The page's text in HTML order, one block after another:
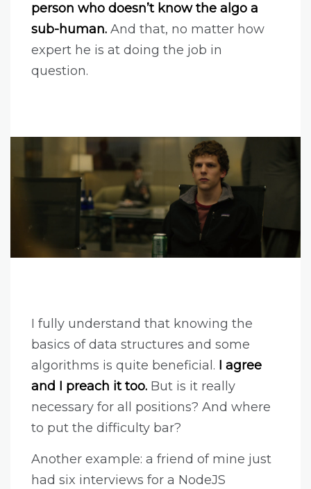
person who doesn’t know the algo a
sub-human. And that, no matter how
expert he is at doing the job in
question.
I fully understand that knowing the
basics of data structures and some
algorithms is quite beneficial. I agree
and I preach it too. But is it really
necessary for all positions? And where
to put the difficulty bar?
Another example: a friend of mine just
had six interviews for a NodeJS